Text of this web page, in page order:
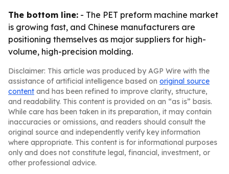
The bottom line: - The PET preform machine market
is growing fast, and Chinese manufacturers are
positioning themselves as major suppliers for high-
volume, high-precision molding.
Disclaimer: This article was produced by AGP Wire with the
assistance of artificial intelligence based on original source
content and has been refined to improve clarity, structure,
and readability. This content is provided on an “as is” basis.
While care has been taken in its preparation, it may contain
inaccuracies or omissions, and readers should consult the
original source and independently verify key information
where appropriate. This content is for informational purposes
only and does not constitute legal, financial, investment, or
other professional advice.